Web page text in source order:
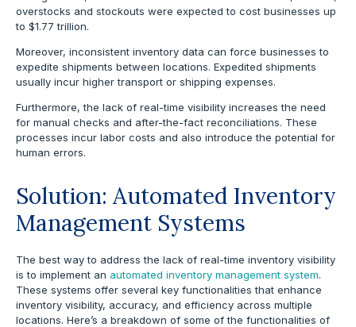
overstocks and stockouts were expected to cost businesses up
to $1.77 trillion.
Moreover, inconsistent inventory data can force businesses to
expedite shipments between locations. Expedited shipments
usually incur higher transport or shipping expenses.
Furthermore, the lack of real-time visibility increases the need
for manual checks and after-the-fact reconciliations. These
processes incur labor costs and also introduce the potential for
human errors.
Solution: Automated Inventory
Management Systems
The best way to address the lack of real-time inventory visibility
is to implement an automated inventory management system.
These systems offer several key functionalities that enhance
inventory visibility, accuracy, and efficiency across multiple
locations. Here’s a breakdown of some of the functionalities of